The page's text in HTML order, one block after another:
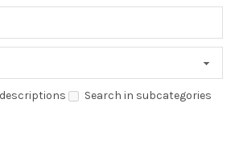
Search in subcategories